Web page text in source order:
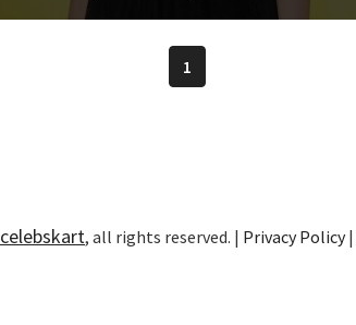
1
celebskart, all rights reserved. | Privacy Policy|